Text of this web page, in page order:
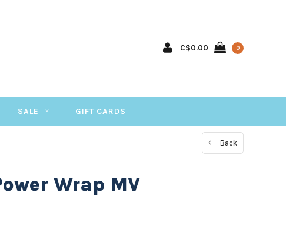
C$0.00 0
SALE GIFT CARDS
Back
Wrap MV